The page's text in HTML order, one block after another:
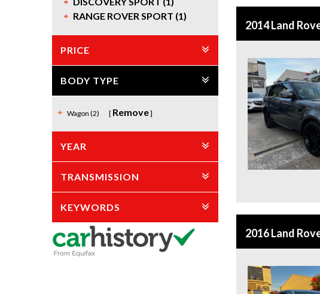
RANGE ROVER SPORT (1)
PRICE
BODY TYPE
Wagon (2) Remove
YEAR
TRANSMISSION
KEYWORDS
2014 Land
2016 Land